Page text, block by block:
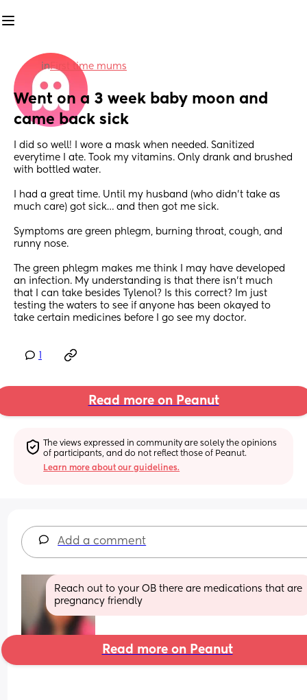
inFirst time mums
Went on a 3 week baby moon and
came back sick
I did so well! I wore a mask when needed. Sanitized
everytime I ate. Took my vitamins. Only drank and brushed
with bottled water.
I had a great time. Until my husband (who didn’t take as
much care) got sick… and then got me sick.
Symptoms are green phlegm, burning throat, cough, and
runny nose.
The green phlegm makes me think I may have developed
an infection. My understanding is that there isn’t much
that I can take besides Tylenol? Is this correct? Im just
testing the waters to see if anyone has been okayed to
take certain medicines before I go see my doctor.
Read more on Peanut
The views expressed in community are solely the opinions
of participants, and do not reflect those of Peanut.
Learn more about our guidelines.
Add a comment
Reach out to your OB there are medications that are
pregnancy friendly
Read more on Peanut